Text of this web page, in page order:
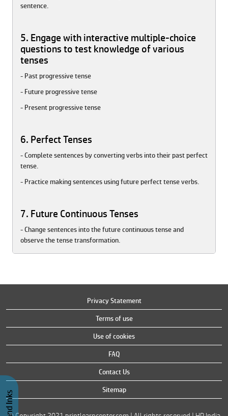
sentence.
5. Engage with interactive multiple-choice
questions to test knowledge of various
tenses
- Past progressive tense
- Future progressive tense
- Present progressive tense
6. Perfect Tenses
- Complete sentences by converting verbs into their past perfect
tense.
- Practice making sentences using future perfect tense verbs.
7. Future Continuous Tenses
- Change sentences into the future continuous tense and
observe the tense transformation.
Privacy Statement
Terms of use
Use of cookies
FAQ
Contact Us
Sitemap